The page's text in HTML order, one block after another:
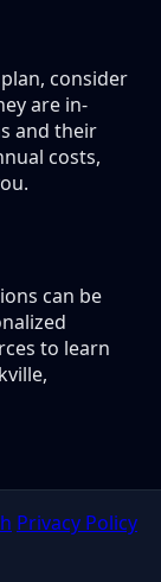
consider
are in-
and their
costs,
can be
to learn
Privacy Policy